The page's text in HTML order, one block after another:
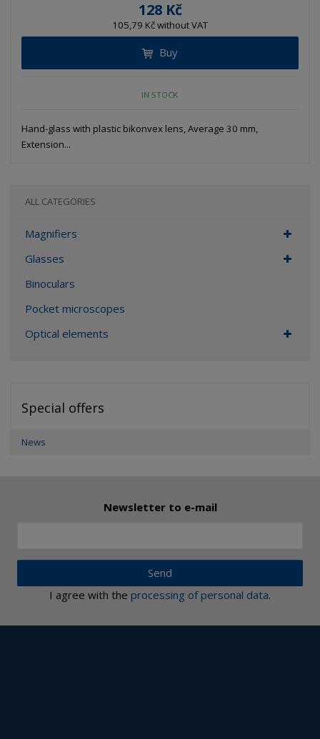
128 Kč
105,79 Kč without VAT
Buy
IN STOCK
Hand-glass with plastic bikonvex lens, Average 30 mm,
Extension...
ALL CATEGORIES
Magnifiers
Glasses
Binoculars
Pocket microscopes
Optical elements
Special offers
News
Newsletter to e-mail
Send
I agree with the processing of personal data.